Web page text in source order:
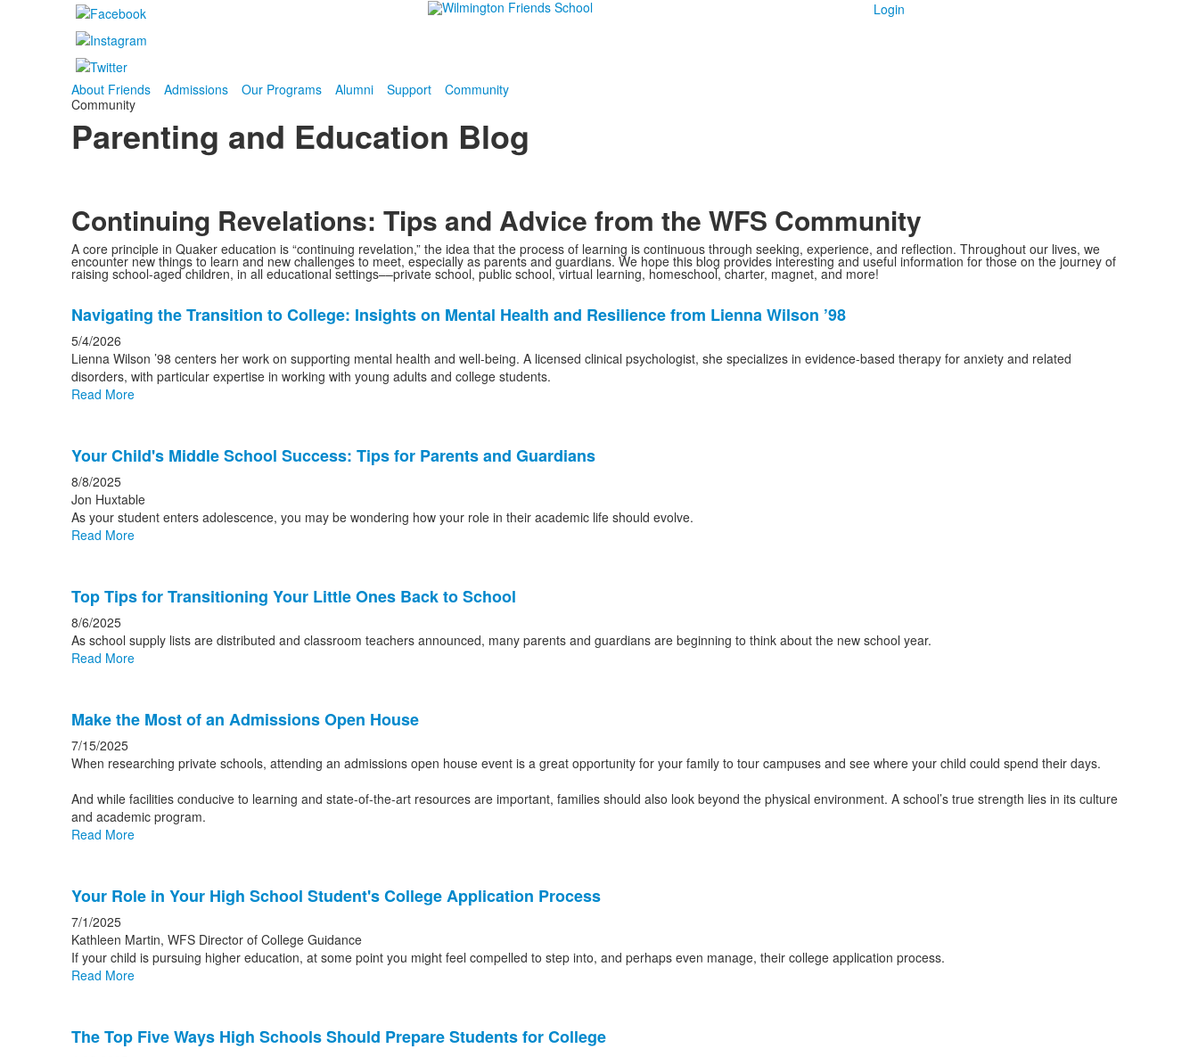
Login
About Friends Admissions Our Programs Alumni Support
Community
Community
Parenting and Education Blog
Continuing Revelations: Tips and Advice from the WFS Community
A core principle in Quaker education is “continuing revelation,” the idea that the process of learning is continuous through seeking, experience, and reflection. Throughout our lives, we
encounter new things to learn and new challenges to meet, especially as parents and guardians. We hope this blog provides interesting and useful information for those on the journey of
raising school-aged children, in all educational settings––private school, public school, virtual learning, homeschool, charter, magnet, and more!
of
20
news
stories.
Navigating the Transition to College: Insights on Mental Health and Resilience from Lienna Wilson ’98
5/4/2026
Lienna Wilson ’98 centers her work on supporting mental health and well-being. A licensed clinical psychologist, she specializes in evidence-based therapy for anxiety and related
disorders, with particular expertise in working with young adults and college students.
Read More
Your Child's Middle School Success: Tips for Parents and Guardians
8/8/2025
Jon Huxtable
As your student enters adolescence, you may be wondering how your role in their academic life should evolve.
Read More
Top Tips for Transitioning Your Little Ones Back to School
8/6/2025
As school supply lists are distributed and classroom teachers announced, many parents and guardians are beginning to think about the new school year.
Read More
Make the Most of an Admissions Open House
7/15/2025
When researching private schools, attending an admissions open house event is a great opportunity for your family to tour campuses and see where your child could spend their days.
And while facilities conducive to learning and state-of-the-art resources are important, families should also look beyond the physical environment. A school’s true strength lies in its culture
and academic program.
Read More
Your Role in Your High School Student's College Application Process
7/1/2025
Kathleen Martin, WFS Director of College Guidance
If your child is pursuing higher education, at some point you might feel compelled to step into, and perhaps even manage, their college application process.
Read More
The Top Five Ways High Schools Should Prepare Students for College